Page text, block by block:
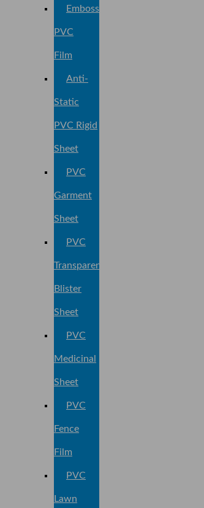
Embossed
PVC
Film
Anti-
Static
PVC Rigid
Sheet
PVC
Garment
Sheet
PVC
Transparent
Blister
Sheet
PVC
Medicinal
Sheet
PVC
Fence
Film
PVC
Lawn